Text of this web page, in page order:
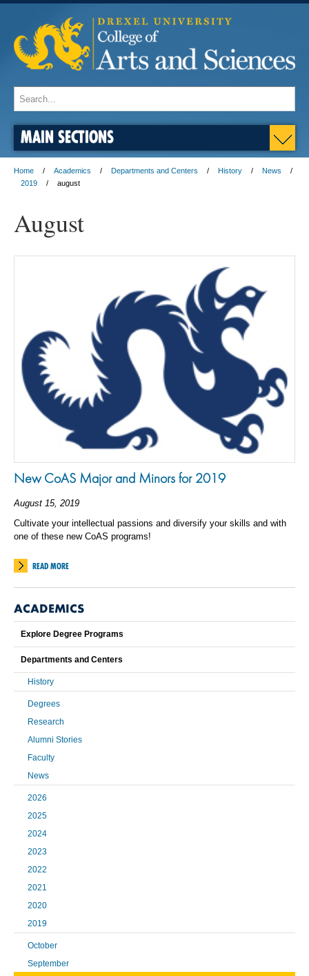
MAIN SECTIONS
Home Academics Departments and Centers History
News
2019
august
August
New CoAS Major and Minors for 2019
August 15, 2019
Cultivate your intellectual passions and diversify your skills and with
one of these new CoAS programs!
READ MORE
ACADEMICS
Explore Degree Programs
Departments and Centers
History
Degrees
Research
Alumni Stories
Faculty
News
2026
2025
2024
2023
2022
2021
2020
2019
October
September